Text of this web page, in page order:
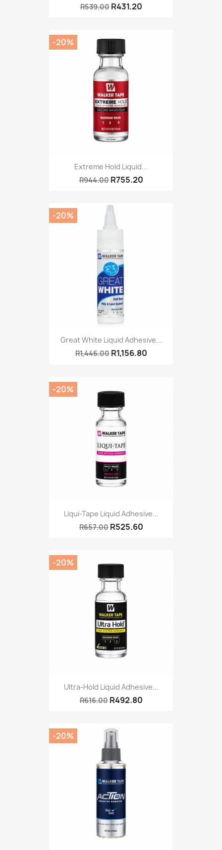
R539.00 R431.20
Extreme Hold Liquid...
R944.00 R755.20
-20%
Great White Liquid Adhesive...
R1,446.00 R1,156.80
-20%
Liqui-Tape Liquid Adhesive...
R657.00 R525.60
-20%
Ultra-Hold Liquid Adhesive...
R616.00 R492.80
-20%
-20%